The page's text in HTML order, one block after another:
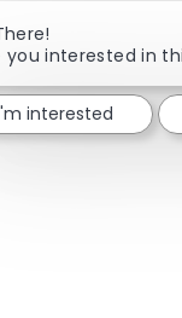
Share
you interested in
interested